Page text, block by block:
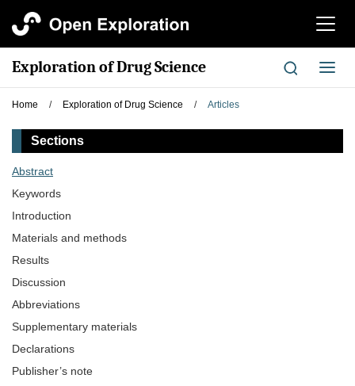
切
航
Exploration of Drug Science
切
换
Home / Exploration of Drug Science / Articles
Sections
Abstract
Keywords
Introduction
Materials and methods
Results
Discussion
Abbreviations
Supplementary materials
Declarations
Publisher’s note